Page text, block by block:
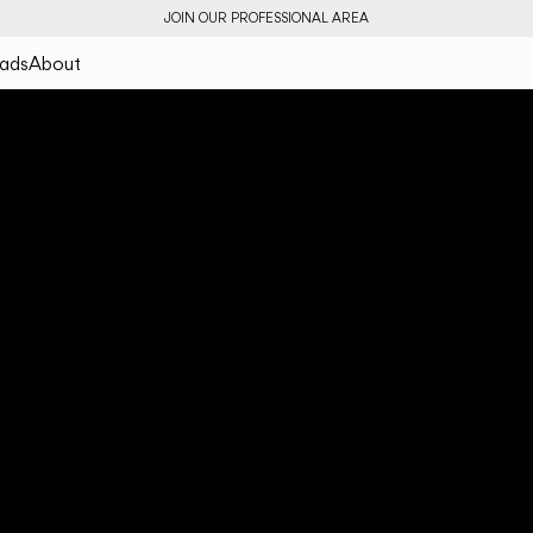
JOIN OUR PROFESSIONAL AREA
About